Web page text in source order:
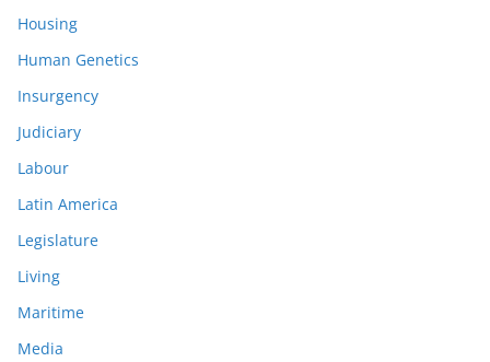
Housing
Human Genetics
Insurgency
Judiciary
Labour
Latin America
Legislature
Living
Maritime
Media